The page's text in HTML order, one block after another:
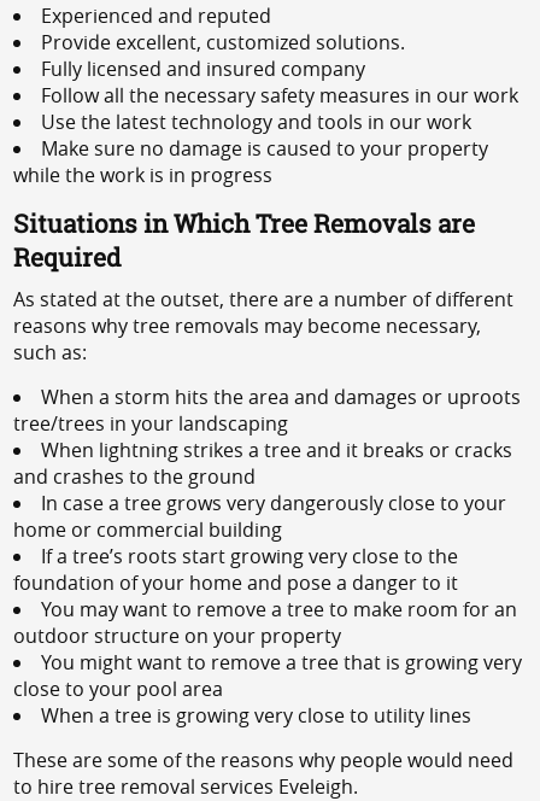
Experienced and reputed
Provide excellent, customized solutions.
Fully licensed and insured company
Follow all the necessary safety measures in our work
Use the latest technology and tools in our work
Make sure no damage is caused to your property
while the work is in progress
Situations in Which Tree Removals are
Required
As stated at the outset, there are a number of different
reasons why tree removals may become necessary,
such as:
When a storm hits the area and damages or uproots
tree/trees in your landscaping
When lightning strikes a tree and it breaks or cracks
and crashes to the ground
In case a tree grows very dangerously close to your
home or commercial building
If a tree’s roots start growing very close to the
foundation of your home and pose a danger to it
You may want to remove a tree to make room for an
outdoor structure on your property
You might want to remove a tree that is growing very
close to your pool area
When a tree is growing very close to utility lines
These are some of the reasons why people would need
to hire tree removal services Eveleigh.